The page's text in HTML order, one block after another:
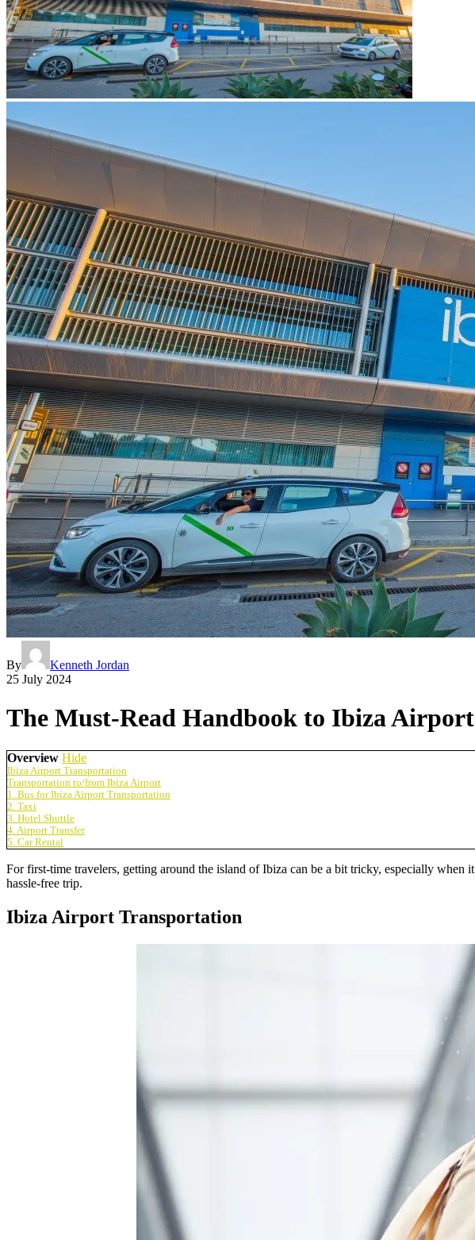
By
Kenneth Jordan
25 July 2024
The Must-Read Handbook to Ibiza
Overview Hide
Ibiza Airport Transportation
Transportation to/from Ibiza Airport
1. Bus for Ibiza Airport Transportation
2. Taxi
3. Hotel Shuttle
4. Airport Transfer
5. Car Rental
For first-time travelers, getting around the island of Ibiza can be a bit tricky, especially when
hassle-free trip.
Ibiza Airport Transportation